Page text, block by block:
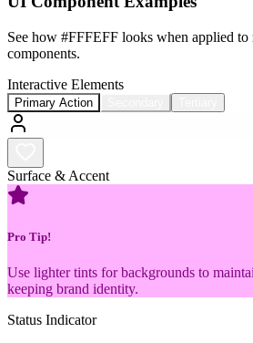
See how #FFFEFF looks when applied to
components.
Interactive Elements
Primary Action
Surface & Accent
Pro Tip!
Use lighter tints for backgrounds to
keeping brand identity.
Status Indicator